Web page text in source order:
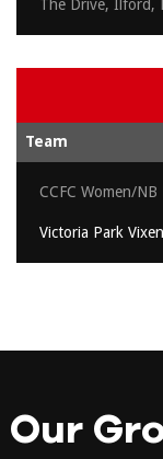
The Drive,
Team
CCFC Women/
Victoria Park
Our